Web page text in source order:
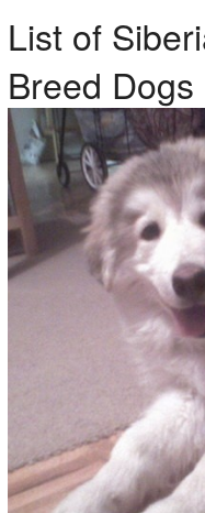
List of
Breed Dogs